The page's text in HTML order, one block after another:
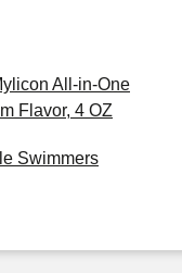
All-in-One
Flavor, 4 OZ
Swimmers